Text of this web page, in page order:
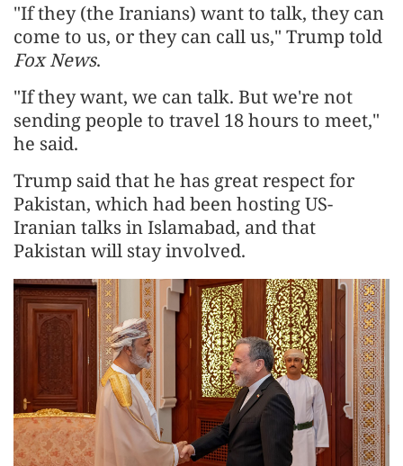
"If they (the Iranians) want to talk, they can
come to us, or they can call us," Trump told
Fox News.
"If they want, we can talk. But we're not
sending people to travel 18 hours to meet,"
he said.
Trump said that he has great respect for
Pakistan, which had been hosting US-
Iranian talks in Islamabad, and that
Pakistan will stay involved.